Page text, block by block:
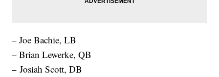
– Joe Bachie, LB
– Brian Lewerke, QB
– Josiah Scott, DB